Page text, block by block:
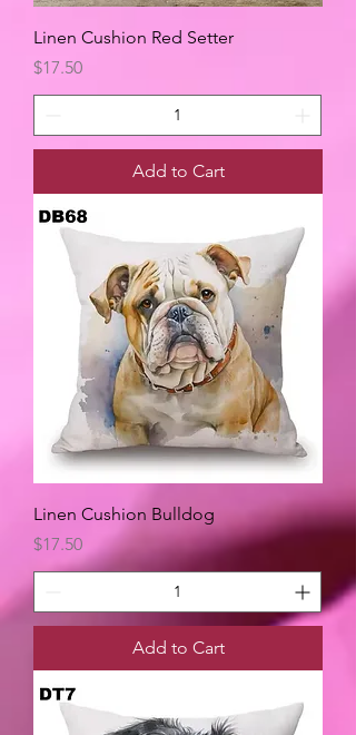
Linen Cushion Red Setter
Price
$17.50
Add to Cart
Linen Cushion Bulldog
Price
$17.50
Add to Cart